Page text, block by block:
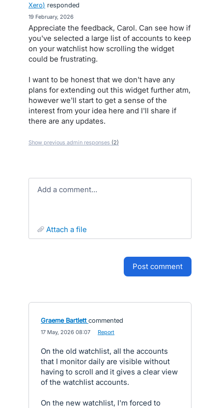
Xero) responded
19 February, 2026
Appreciate the feedback, Carol. Can see how if
you've selected a large list of accounts to keep
on your watchlist how scrolling the widget
could be frustrating.
I want to be honest that we don't have any
plans for extending out this widget further atm,
however we'll start to get a sense of the
interest from your idea here and I'll share if
there are any updates.
Show previous admin responses (2)
Add a comment…
attach a file
post comment
Graeme Bartlett commented
17 May, 2026 08:07 Report
On the old watchlist, all the accounts
that I monitor daily are visible without
having to scroll and it gives a clear view
of the watchlist accounts.
On the new watchlist, I'm forced to